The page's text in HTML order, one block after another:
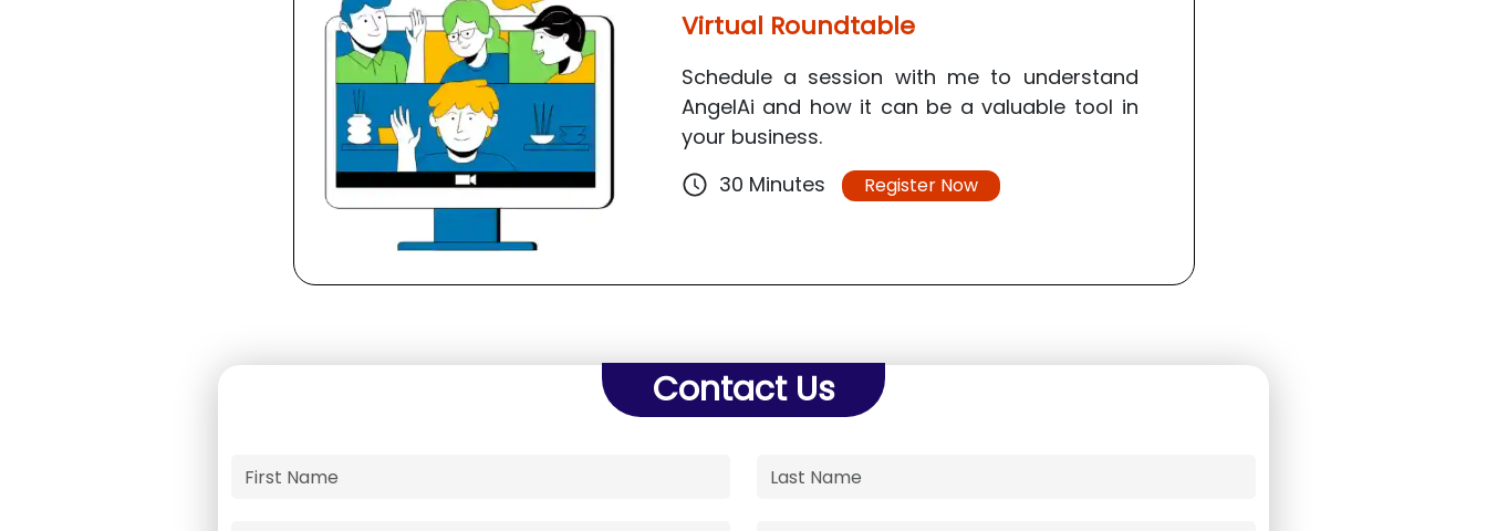
Virtual Roundtable
Schedule a session with me to understand
AngelAi and how it can be a valuable tool in
your business.
30 Minutes
Register Now
Contact Us